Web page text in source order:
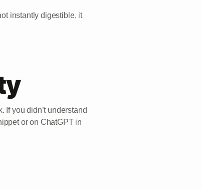
instantly digestible, it
If you didn’t understand
or on ChatGPT in